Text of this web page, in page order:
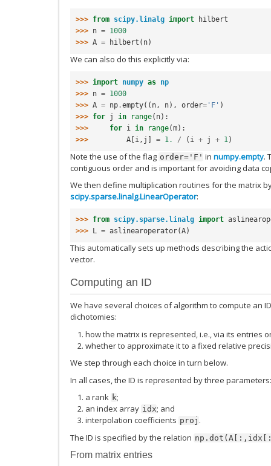
>>> from scipy.linalg import
hilbert
>>> n = 1000
>>> A = hilbert ( n)
We can also do this explicitly via:
>>> import numpy as np
>>> n = 1000
>>> A = np .empty(( n , n), order= 'F' )
>>> for j in range( n):
>>>
for i in range(m):
>>>
A [i , j ] = 1. / ( i + j + 1 )
Note the use of the flag order='F' in numpy.empty.
contiguous order and is important for avoiding data
We then define multiplication routines for the matrix
scipy.sparse.linalg.LinearOperator:
>>> from scipy.sparse.linalg import
>>> L = aslinearoperator(A)
This automatically sets up methods describing the
vector.
Computing an ID
We have several choices of algorithm to compute an
dichotomies:
how the matrix is represented, i.e., via its entries
whether to approximate it to a fixed relative
We step through each choice in turn below.
In all cases, the ID is represented by three parameters:
a rank k;
an index array idx; and
interpolation coefficients proj .
The ID is specified by the relation
From matrix entries